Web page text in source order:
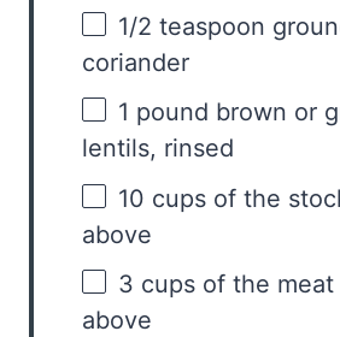
1/2 teaspoon
coriander
1 pound brown or
lentils, rinsed
10 cups of the
above
3 cups of the meat
above